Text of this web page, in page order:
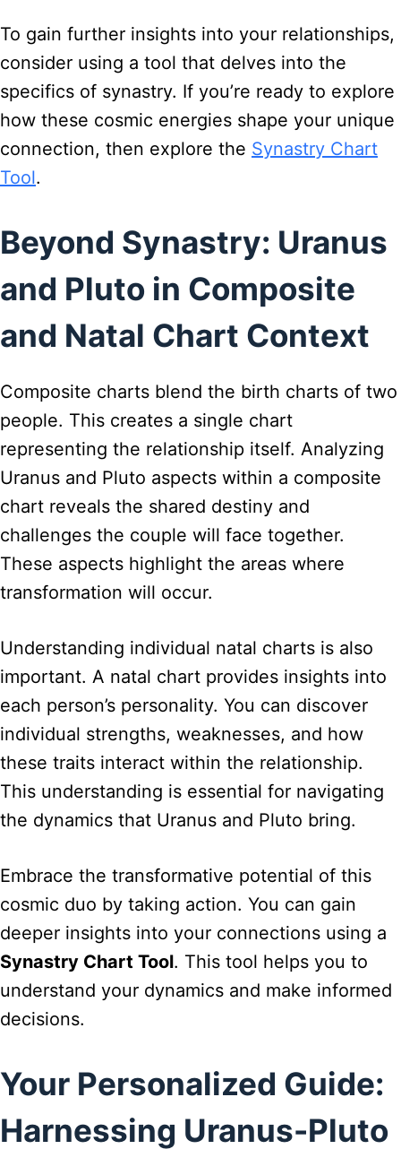
To gain further insights into your relationships,
consider using a tool that delves into the
specifics of synastry. If you’re ready to explore
how these cosmic energies shape your unique
connection, then explore the Synastry Chart
Tool.
Beyond Synastry: Uranus
and Pluto in Composite
and Natal Chart Context
Composite charts blend the birth charts of two
people. This creates a single chart
representing the relationship itself. Analyzing
Uranus and Pluto aspects within a composite
chart reveals the shared destiny and
challenges the couple will face together.
These aspects highlight the areas where
transformation will occur.
Understanding individual natal charts is also
important. A natal chart provides insights into
each person’s personality. You can discover
individual strengths, weaknesses, and how
these traits interact within the relationship.
This understanding is essential for navigating
the dynamics that Uranus and Pluto bring.
Embrace the transformative potential of this
cosmic duo by taking action. You can gain
deeper insights into your connections using a
Synastry Chart Tool. This tool helps you to
understand your dynamics and make informed
decisions.
Your Personalized Guide:
Harnessing Uranus-Pluto